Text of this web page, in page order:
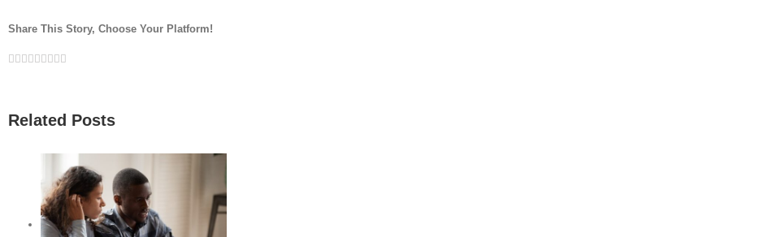
Share This Story, Choose Your Platform!
Facebook
Twitter
Linkedin
Reddit
Google+
Tumblr
Pinterest
Vk
Related Posts